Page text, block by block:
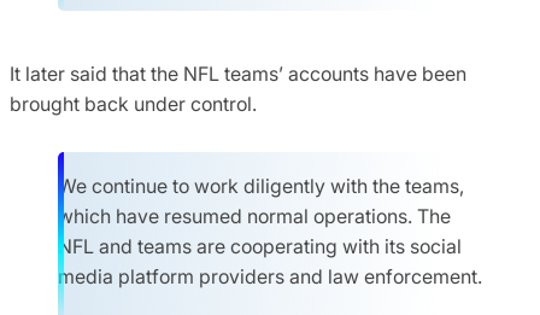
It later said that the NFL teams’ accounts have been
brought back under control.
We continue to work diligently with the teams,
which have resumed normal operations. The
NFL and teams are cooperating with its social
media platform providers and law enforcement.